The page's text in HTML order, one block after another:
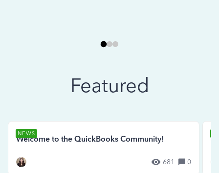
Featured
NEWS
Welcome to the QuickBooks Community!
681 0